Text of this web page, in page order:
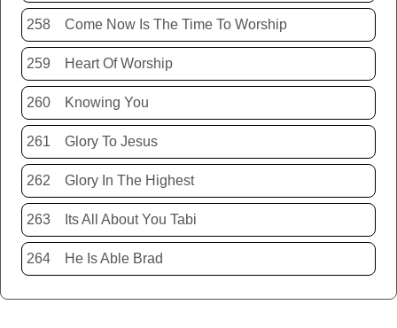
258 Come Now Is The Time To Worship
259 Heart Of Worship
260 Knowing You
261 Glory To Jesus
262 Glory In The Highest
263 Its All About You Tabi
264 He Is Able Brad